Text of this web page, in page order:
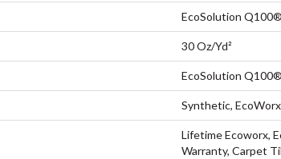
EcoSolution
30 Oz/yd²
EcoSolution
Synthetic,
Lifetime Ecoworx,
Warranty, Carpet